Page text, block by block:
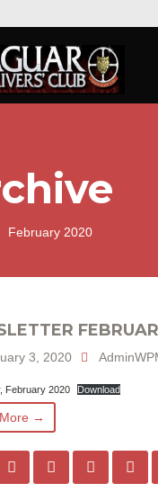
February 2020
3, 2020
February 2020 Download
→